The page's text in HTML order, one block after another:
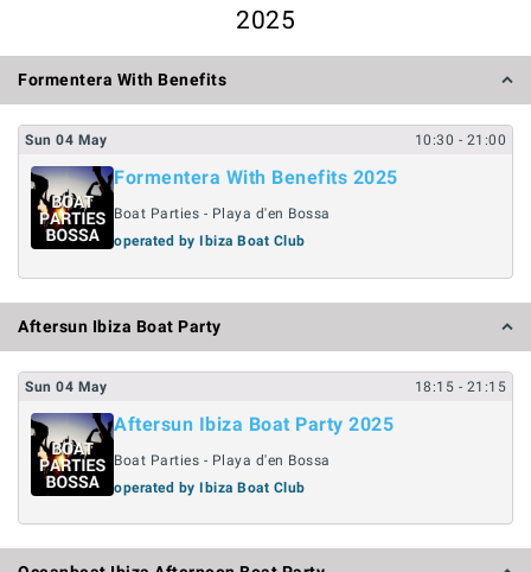
2025
Formentera With Benefits
Sun 04 May 10:30 - 21:00
Formentera With Benefits 2025
Boat Parties - Playa d'en Bossa
operated by Ibiza Boat Club
Aftersun Ibiza Boat Party
Sun 04 May 18:15 - 21:15
Aftersun Ibiza Boat Party 2025
Boat Parties - Playa d'en Bossa
operated by Ibiza Boat Club